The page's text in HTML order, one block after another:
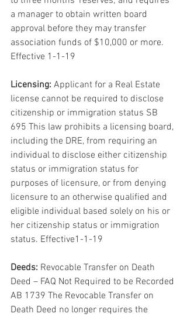
a manager to obtain written board
approval before they may transfer
association funds of $10,000 or more.
Effective 1-1-19
Licensing: Applicant for a Real Estate
license cannot be required to disclose
citizenship or immigration status SB
695 This law prohibits a licensing board,
including the DRE, from requiring an
individual to disclose either citizenship
status or immigration status for
purposes of licensure, or from denying
licensure to an otherwise qualified and
eligible individual based solely on his or
her citizenship status or immigration
status. Effective1-1-19
Deeds: Revocable Transfer on Death
Deed – FAQ Not Required to be Recorded
AB 1739 The Revocable Transfer on
Death Deed no longer requires the